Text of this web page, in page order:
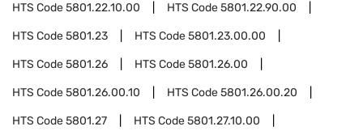
HTS Code5801.22.10.00 HTS Code5801.22.90.00
HTS Code5801.23 HTS Code5801.23.00.00
HTS Code5801.26 HTS Code5801.26.00
HTS Code5801.26.00.10 HTS Code5801.26.00.20
HTS Code5801.27 HTS Code5801.27.10.00